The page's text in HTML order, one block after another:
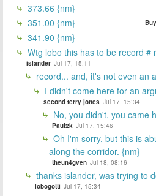
373.66 {nm}
351.00 {nm}
341.90 {nm}
Wtg lobo this has to be record #
islander Jul 17, 15:11
record... and, it's not even an
I didn't come here for an
second terry jones Jul 17, 15:34
No, you didn't, you came
Paul2k Jul 17, 15:46
Oh I'm sorry, but this is
along the corridor. {nm}
theun4gven Jul 18, 08:16
thanks islander, was trying to
lobogotti Jul 17, 15:34